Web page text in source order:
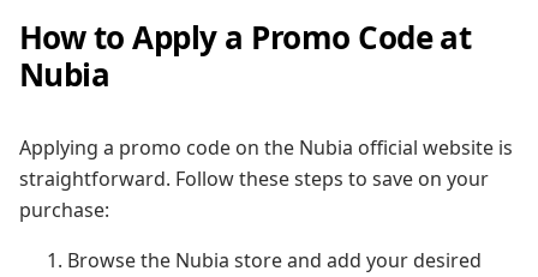
How to Apply a Promo Code at
Nubia
Applying a promo code on the Nubia official website is
straightforward. Follow these steps to save on your
purchase:
Browse the Nubia store and add your desired